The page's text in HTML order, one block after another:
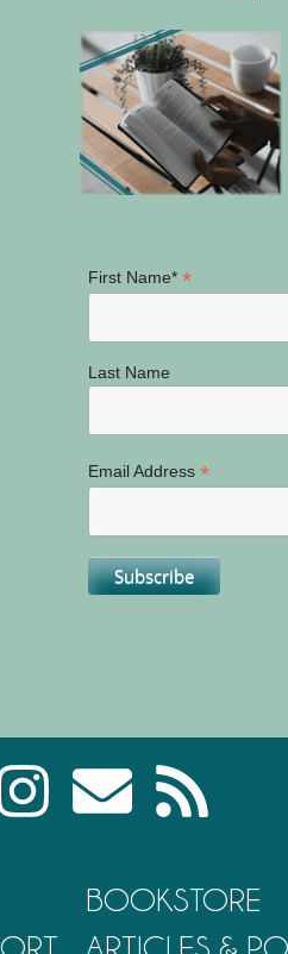
First Name**
Last Name
Email Address*
BOOKSTORE